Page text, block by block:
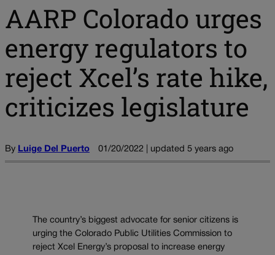
AARP Colorado urges
energy regulators to
reject Xcel’s rate hike,
criticizes legislature
By Luige Del Puerto 01/20/2022 | updated 5 years ago
The country’s biggest advocate for senior citizens is
urging the Colorado Public Utilities Commission to
reject Xcel Energy’s proposal to increase energy